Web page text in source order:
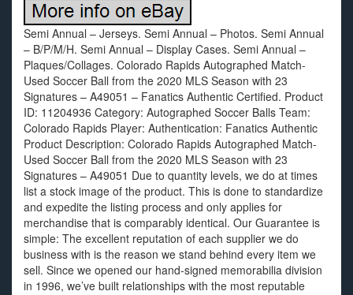
Semi Annual – Jerseys. Semi Annual – Photos. Semi Annual
– B/P/M/H. Semi Annual – Display Cases. Semi Annual –
Plaques/Collages. Colorado Rapids Autographed Match-
Used Soccer Ball from the 2020 MLS Season with 23
Signatures – A49051 – Fanatics Authentic Certified. Product
ID: 11204936 Category: Autographed Soccer Balls Team:
Colorado Rapids Player: Authentication: Fanatics Authentic
Product Description: Colorado Rapids Autographed Match-
Used Soccer Ball from the 2020 MLS Season with 23
Signatures – A49051 Due to quantity levels, we do at times
list a stock image of the product. This is done to standardize
and expedite the listing process and only applies for
merchandise that is comparably identical. Our Guarantee is
simple: The excellent reputation of each supplier we do
business with is the reason we stand behind every item we
sell. Since we opened our hand-signed memorabilia division
in 1996, we’ve built relationships with the most reputable